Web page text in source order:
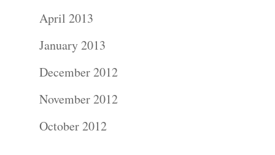
April 2013
January 2013
December 2012
November 2012
October 2012